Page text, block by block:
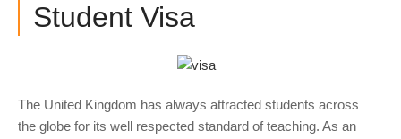
Student Visa
The United Kingdom has always attracted students across
the globe for its well respected standard of teaching. As an